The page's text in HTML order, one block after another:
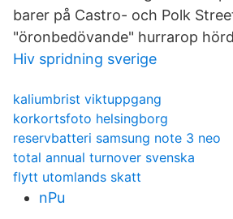
barer på Castro- och Polk
"öronbedövande" hurrarop
Hiv spridning sverige
kaliumbrist viktuppgang
korkortsfoto helsingborg
reservbatteri samsung note 3 neo
total annual turnover svenska
flytt utomlands skatt
nPu